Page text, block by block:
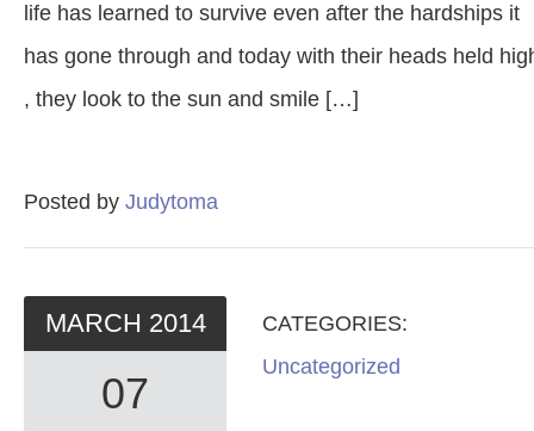
life has learned to survive even after the hardships it
has gone through and today with their heads held
, they look to the sun and smile […]
Posted by Judytoma
MARCH 2014
07
CATEGORIES:
Uncategorized